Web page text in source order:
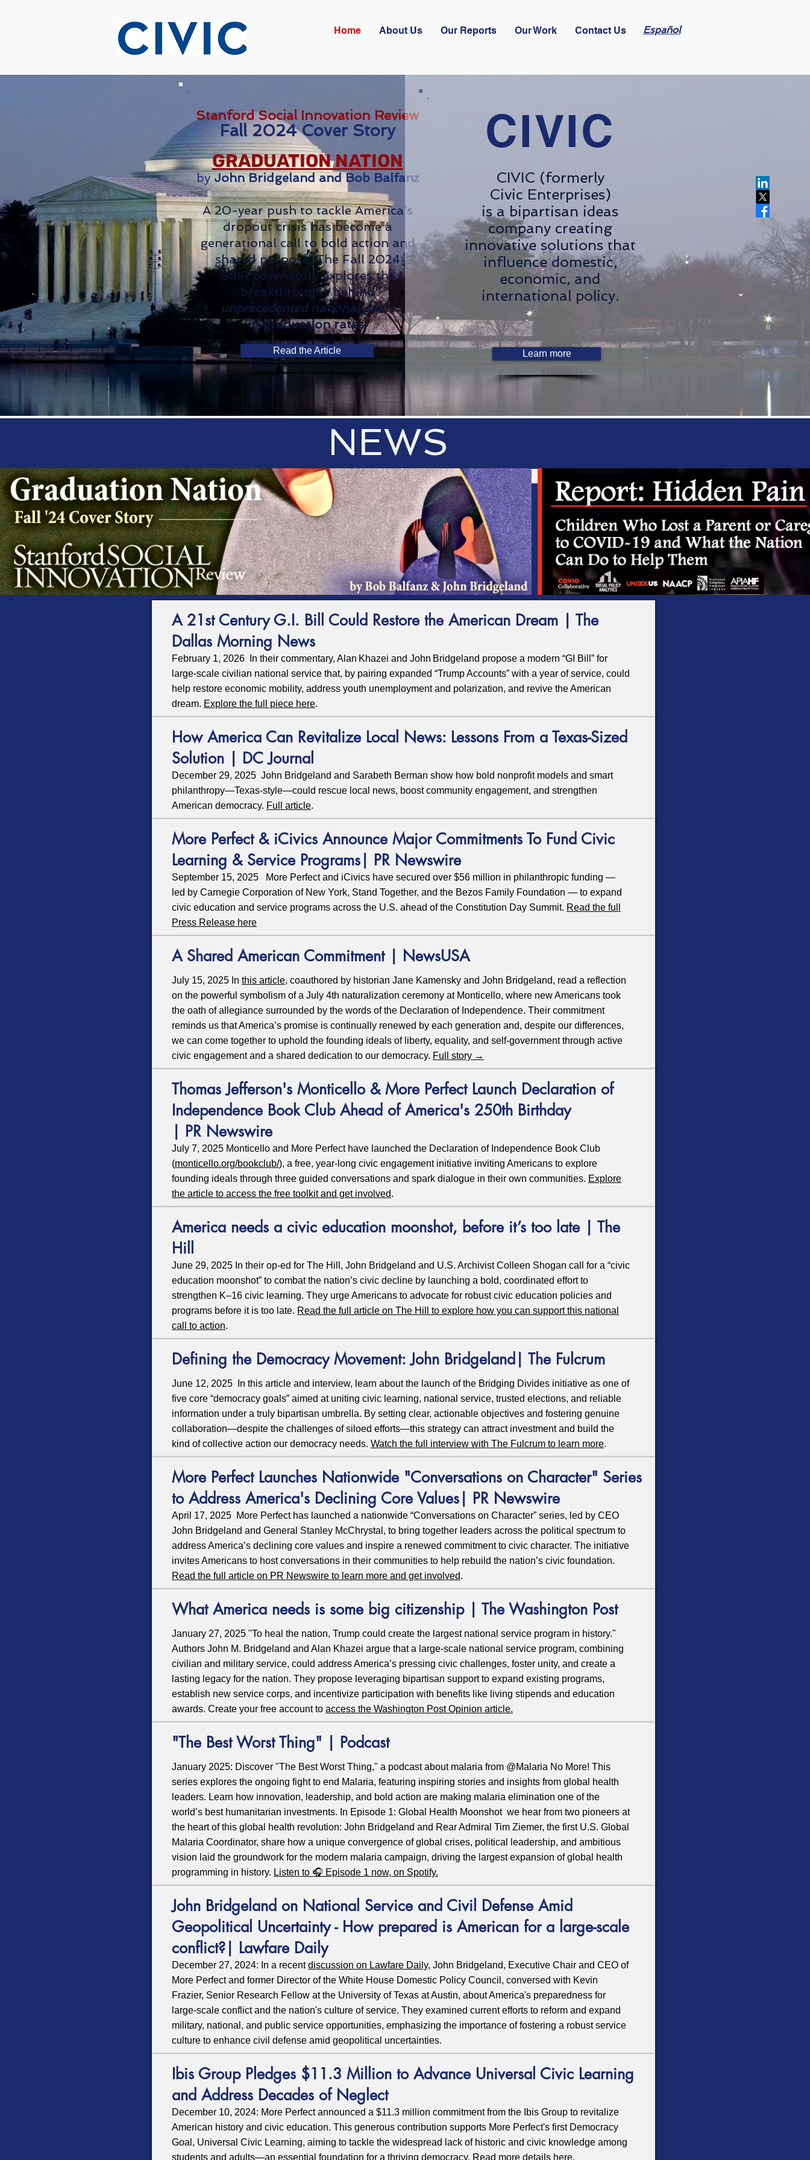
Home About Us Our Reports Our Work Contact Us Español
Stanford Social Innovation Review
Fall 2024 Cover Story
GRADUATION NATION
byJohn Bridgeland and Bob Balfanz
A 20-year push to tackle America’s
dropout crisis has become a
generational call to bold action and
shared purpose. The Fall 2024
SSIR cover story explores the
breakthroughs behind
unprecedented national gains
in graduation rates.
Read the Article
CIVIC
CIVIC (formerly
Civic Enterprises)
is a bipartisan ideas
company creating
innovative solutions that
influence domestic,
economic, and
international policy.
Learn more
NEWS
A 21st Century G.I. Bill Could Restore the American Dream | The
Dallas Morning News
February 1, 2026 In their commentary, Alan Khazei and John Bridgeland propose a modern “GI Bill” for
large‑scale civilian national service that, by pairing expanded “Trump Accounts” with a year of service, could
help restore economic mobility, address youth unemployment and polarization, and revive the American
dream. Explore the full piece here.
How America Can Revitalize Local News: Lessons From a Texas-Sized
Solution | DC Journal
December 29, 2025 John Bridgeland and Sarabeth Berman show how bold nonprofit models and smart
philanthropy—Texas-style—could rescue local news, boost community engagement, and strengthen
American democracy. Full article.
More Perfect & iCivics Announce Major Commitments To Fund Civic
Learning & Service Programs| PR Newswire
September 15, 2025 More Perfect and iCivics have secured over $56 million in philanthropic funding —
led by Carnegie Corporation of New York, Stand Together, and the Bezos Family Foundation — to expand
civic education and service programs across the U.S. ahead of the Constitution Day Summit. Read the full
Press Release here
A Shared American Commitment | NewsUSA
July 15, 2025 In this article, coauthored by historian Jane Kamensky and John Bridgeland, read a reflection
on the powerful symbolism of a July 4th naturalization ceremony at Monticello, where new Americans took
the oath of allegiance surrounded by the words of the Declaration of Independence. Their commitment
reminds us that America’s promise is continually renewed by each generation and, despite our differences,
we can come together to uphold the founding ideals of liberty, equality, and self-government through active
civic engagement and a shared dedication to our democracy. Full story →
Thomas Jefferson's Monticello & More Perfect Launch Declaration of
Independence Book Club Ahead of America's 250th Birthday
| PR Newswire
July 7, 2025 Monticello and More Perfect have launched the Declaration of Independence Book Club
(monticello.org/bookclub/), a free, year-long civic engagement initiative inviting Americans to explore
founding ideals through three guided conversations and spark dialogue in their own communities. Explore
the article to access the free toolkit and get involved.
America needs a civic education moonshot, before it’s too late | The
Hill
June 29, 2025 In their op-ed for The Hill, John Bridgeland and U.S. Archivist Colleen Shogan call for a “civic
education moonshot” to combat the nation’s civic decline by launching a bold, coordinated effort to
strengthen K–16 civic learning. They urge Americans to advocate for robust civic education policies and
programs before it is too late. Read the full article on The Hill to explore how you can support this national
call to action.
Defining the Democracy Movement: John Bridgeland| The Fulcrum
June 12, 2025 In this article and interview, learn about the launch of the Bridging Divides initiative as one of
five core “democracy goals” aimed at uniting civic learning, national service, trusted elections, and reliable
information under a truly bipartisan umbrella. By setting clear, actionable objectives and fostering genuine
collaboration—despite the challenges of siloed efforts—this strategy can attract investment and build the
kind of collective action our democracy needs. Watch the full interview with The Fulcrum to learn more.
More Perfect Launches Nationwide "Conversations on Character" Series
to Address America's Declining Core Values| PR Newswire
April 17, 2025 More Perfect has launched a nationwide “Conversations on Character” series, led by CEO
John Bridgeland and General Stanley McChrystal, to bring together leaders across the political spectrum to
address America’s declining core values and inspire a renewed commitment to civic character. The initiative
invites Americans to host conversations in their communities to help rebuild the nation’s civic foundation.
Read the full article on PR Newswire to learn more and get involved.
What America needs is some big citizenship | The Washington Post
January 27, 2025 "To heal the nation, Trump could create the largest national service program in history."
Authors John M. Bridgeland and Alan Khazei argue that a large-scale national service program, combining
civilian and military service, could address America’s pressing civic challenges, foster unity, and create a
lasting legacy for the nation. They propose leveraging bipartisan support to expand existing programs,
establish new service corps, and incentivize participation with benefits like living stipends and education
awards. Create your free account to access the Washington Post Opinion article.
"The Best Worst Thing" | Podcast
January 2025: Discover "The Best Worst Thing," a podcast about malaria from @Malaria No More! This
series explores the ongoing fight to end Malaria, featuring inspiring stories and insights from global health
leaders. Learn how innovation, leadership, and bold action are making malaria elimination one of the
world’s best humanitarian investments. In Episode 1: Global Health Moonshot we hear from two pioneers at
the heart of this global health revolution: John Bridgeland and Rear Admiral Tim Ziemer, the first U.S. Global
Malaria Coordinator, share how a unique convergence of global crises, political leadership, and ambitious
vision laid the groundwork for the modern malaria campaign, driving the largest expansion of global health
programming in history. Listen to 🎧 Episode 1 now, on Spotify.
John Bridgeland on National Service and Civil Defense Amid
Geopolitical Uncertainty - How prepared is American for a large-scale
conflict?| Lawfare Daily
December 27, 2024: In a recentdiscussion on Lawfare Daily, John Bridgeland, Executive Chair and CEO of
More Perfect and former Director of the White House Domestic Policy Council, conversed with Kevin
Frazier, Senior Research Fellow at the University of Texas at Austin, about America's preparedness for
large-scale conflict and the nation's culture of service. They examined current efforts to reform and expand
military, national, and public service opportunities, emphasizing the importance of fostering a robust service
culture to enhance civil defense amid geopolitical uncertainties.
Ibis Group Pledges $11.3 Million to Advance Universal Civic Learning
and Address Decades of Neglect
December 10, 2024: More Perfect announced a $11.3 million commitment from the Ibis Group to revitalize
American history and civic education. This generous contribution supports More Perfect's first Democracy
Goal, Universal Civic Learning, aiming to tackle the widespread lack of historic and civic knowledge among
students and adults—an essential foundation for a thriving democracy. Read more details here.